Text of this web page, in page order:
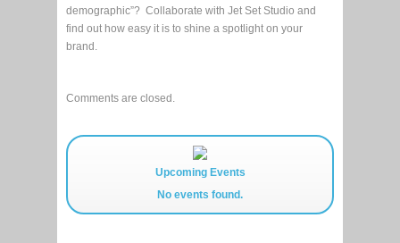
demographic”? Collaborate with Jet Set Studio and
find out how easy it is to shine a spotlight on your
brand.
Comments are closed.
Upcoming Events
No events found.